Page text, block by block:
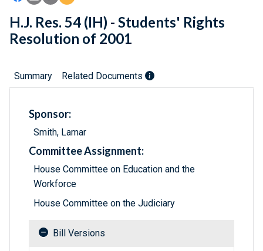
H.J. Res. 54 (IH) - Students' Rights
Resolution of 2001
Summary Related Documents
Sponsor:
Smith, Lamar
Committee Assignment:
House Committee on Education and the
Workforce
House Committee on the Judiciary
Bill Versions